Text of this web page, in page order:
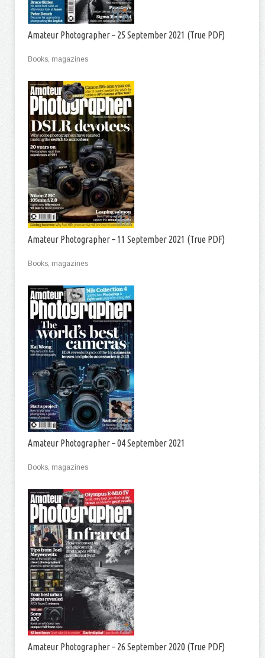
Amateur Photographer – 25 September 2021 (True PDF)
Books, magazines
Amateur Photographer – 11 September 2021 (True PDF)
Books, magazines
Amateur Photographer – 04 September 2021
Books, magazines
Amateur Photographer – 26 September 2020 (True PDF)